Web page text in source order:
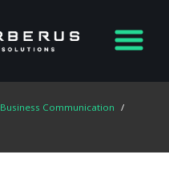
Business Communication /